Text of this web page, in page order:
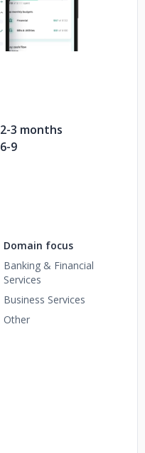
2-3 months
6-9
Domain focus
Banking & Financial
Services
Business Services
Other